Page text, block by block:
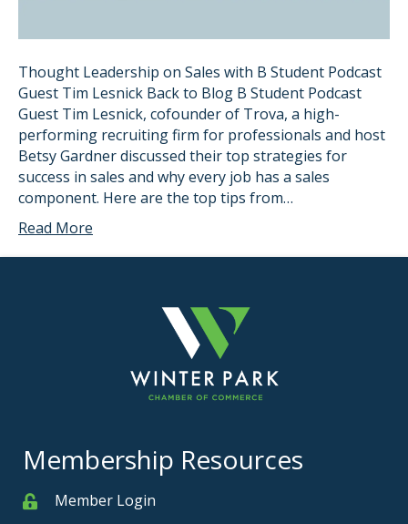
Thought Leadership on Sales with B Student Podcast
Guest Tim Lesnick Back to Blog B Student Podcast
Guest Tim Lesnick, cofounder of Trova, a high-
performing recruiting firm for professionals and host
Betsy Gardner discussed their top strategies for
success in sales and why every job has a sales
component. Here are the top tips from…
Read More
Membership Resources
MemberMember Login